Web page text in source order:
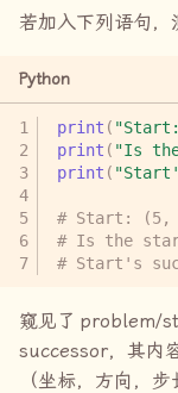
若加入下列语句，
Python
print (
print ( "Is
print (
# Start: (5,
# Is the
# Start's
窥见了 problem/
successor，其内
（坐标，方向，步